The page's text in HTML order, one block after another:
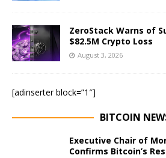
ZeroStack Warns of
$82.5M Crypto Loss
August 3, 2026
[adinserter block=”1″]
BITCOIN
Executive Chair of
Confirms Bitcoin’s